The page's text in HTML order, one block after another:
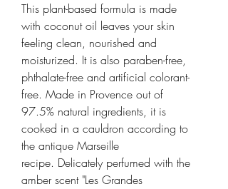
This plant-based formula is made
with coconut oil leaves your skin
feeling clean, nourished and
moisturized. It is also paraben-free,
phthalate-free and artificial colorant-
free. Made in Provence out of
97.5% natural ingredients, it is
cooked in a cauldron according to
the antique Marseille
recipe. Delicately perfumed with the
amber scent "Les Grandes